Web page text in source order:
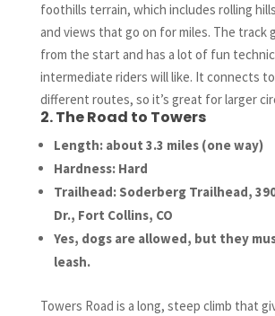
foothills terrain, which includes rolling
and views that go on for miles. The track
from the start and has a lot of fun
intermediate riders will like. It connects
different routes, so it’s great for larger
2. The Road to Towers
Length: about 3.3 miles (one way)
Hardness: Hard
Trailhead: Soderberg Trailhead,
Dr., Fort Collins, CO
Yes, dogs are allowed, but they
leash.
Towers Road is a long, steep climb that